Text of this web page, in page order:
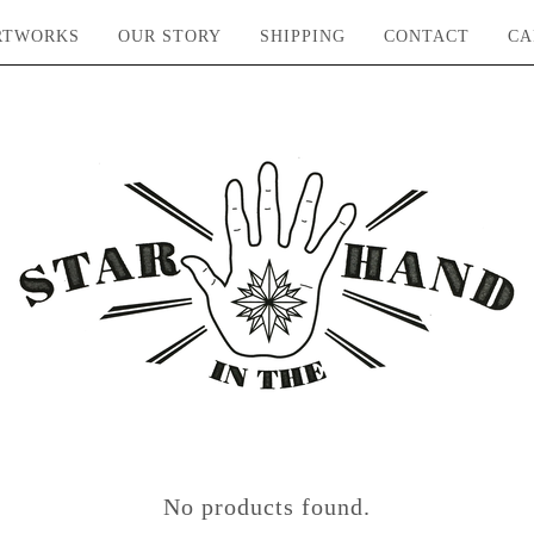
OUR STORY SHIPPING CONTACT
No products found.